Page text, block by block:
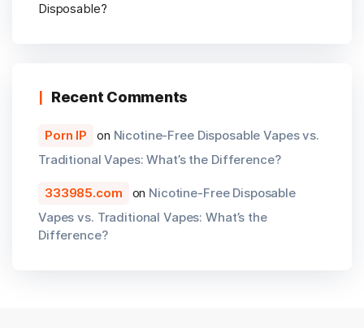
Disposable?
Recent Comments
Porn IP on Nicotine-Free Disposable Vapes vs.
Traditional Vapes: What’s the Difference?
333985.com on Nicotine-Free Disposable
Vapes vs. Traditional Vapes: What’s the
Difference?